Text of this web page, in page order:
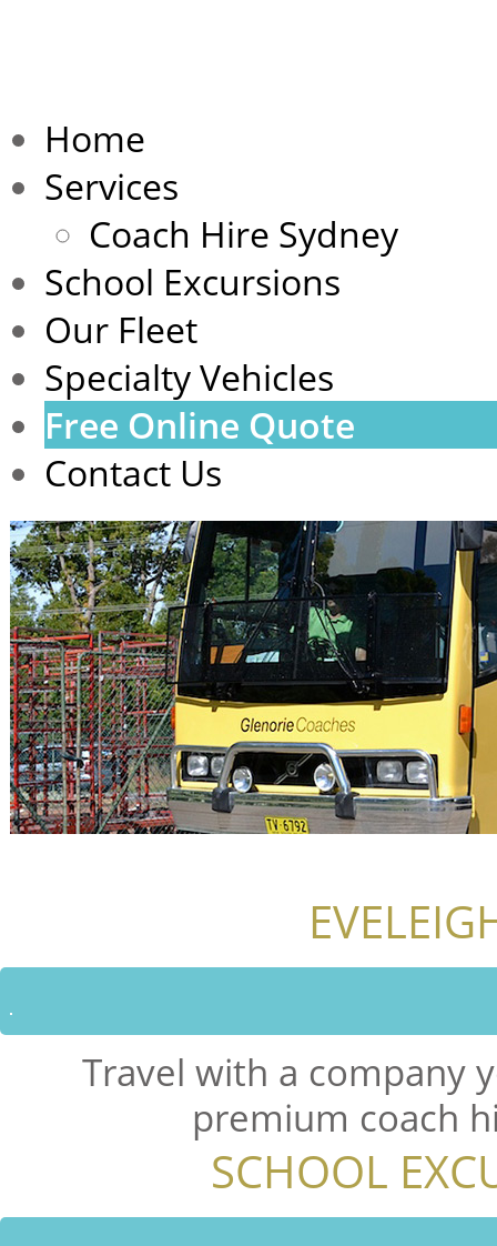
Home
Services
Coach Hire Sydney
School Excursions
Our Fleet
Specialty Vehicles
Free Online Quote
Contact Us
Travel with a company
premium coach
SCHOOL